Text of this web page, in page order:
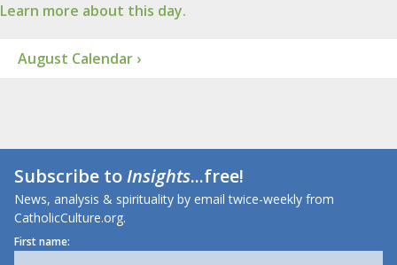
Learn more about this day.
August Calendar ›
Subscribe toInsights...free!
News, analysis & spirituality by email twice-weekly from
CatholicCulture.org.
First name: